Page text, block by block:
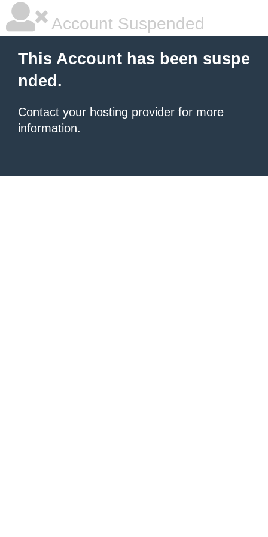
Account Suspended
This Account has been suspe
nded.
Contact your hosting provider for more
information.